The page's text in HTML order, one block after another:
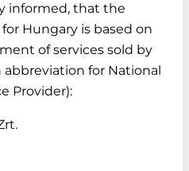
informed, that the
Hungary is based on
of services sold by
abbreviation for National
Provider):